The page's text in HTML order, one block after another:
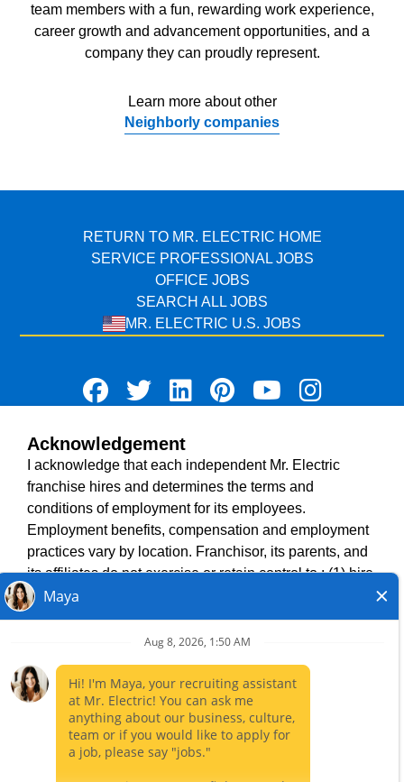
team members with a fun, rewarding work experience,
career growth and advancement opportunities, and a
company they can proudly represent.
Learn more about other
Neighborly companies
RETURN TO MR. ELECTRIC HOME
SERVICE PROFESSIONAL JOBS
OFFICE JOBS
SEARCH ALL JOBS
MR. ELECTRIC U.S. JOBS
TERMS OF USE
ACCESSIBILITY
DO NOT SELL MY INFO
PRIVACY POLICY
VISIT NEIGHBOURLY BRANDS
All independently owned and operated franchised
businesses operate under the service brands’ marks,
trademarks, trade names, logos, emblems, slogans, or
other indicia of origin in connection with the Mr. Electric
franchise system within a specified geographical area.
Only the independently owned and operated franchised
business shall have any interaction with or authority for its
business and make all employment related decisions
Acknowledgement
I acknowledge that each independent Mr. Electric
franchise hires and determines the terms and
conditions of employment for its employees.
Employment benefits, compensation and employment
practices vary by location. Franchisor, its parents, and
its affiliates do not exercise or retain control to : (1) hire,
fire or modify the employment condition of franchisee's
employees; (2) supervise and direct franchisee's
employee work schedule or conditions of employment;
accept, review or maintain franchisee employment
records. Mr. Electric is NOT the hiring entity for: (i) any
of the job opportunities listed on this website; (ii) any of
the independent franchisees; and, (iii) any of the